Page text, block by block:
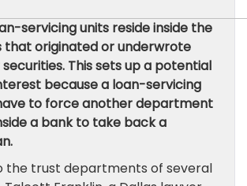
servicing units reside inside the
that originated or underwrote
This sets up a potential
because a loan-servicing
to force another department
a bank to take back a
the trust departments of several